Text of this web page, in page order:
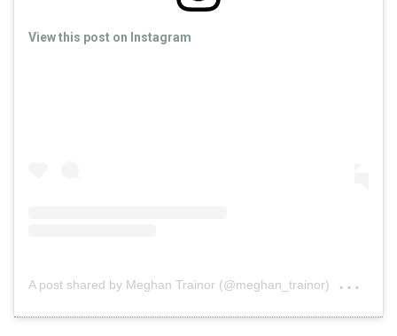
View this post on Instagram
A post shared by Meghan Trainor (@meghan_trainor)